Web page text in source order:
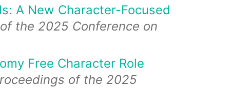
A New Character-Focused
the 2025 Conference on
Free Character Role
of the 2025